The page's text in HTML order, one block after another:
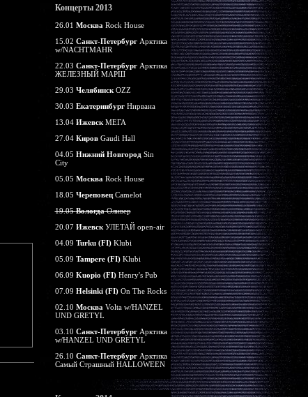
Концерты 2013
26.01 Москва Rock House
15.02 Санкт-ПетербургАрктика
w/NACHTMAHR
22.03 Санкт-ПетербургАрктика
ЖЕЛЕЗНЫЙ МАРШ
29.03 ЧелябинскOZZ
30.03 ЕкатеринбургНирвана
13.04 ИжевскМЕГА
27.04 КировGaudi Hall
04.05 Нижний НовгородSin
City
05.05 Москва Rock House
18.05 ЧереповецCamelot
19.05ВологдаОливер
20.07 ИжевскУЛЕТАЙ open-air
04.09 Turku (FI)Klubi
05.09 Tampere (FI)Klubi
06.09 Kuopio (FI)Henry's Pub
07.09 Helsinki (FI)On The Rocks
02.10 Москва Volta w/HANZEL
UND GRETYL
03.10 Санкт-ПетербургАрктика
w/HANZEL UND GRETYL
26.10 Санкт-ПетербургАрктика
Самый Страшный HALLOWEEN